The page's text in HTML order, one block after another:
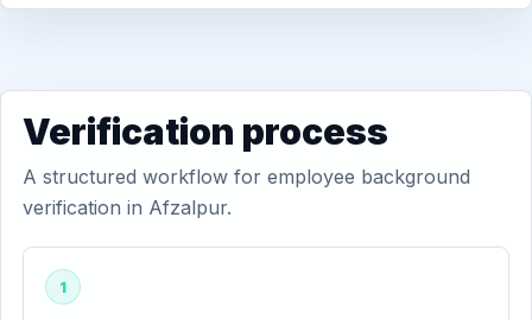
Verification process
A structured workflow for employee background
verification in Afzalpur.
1